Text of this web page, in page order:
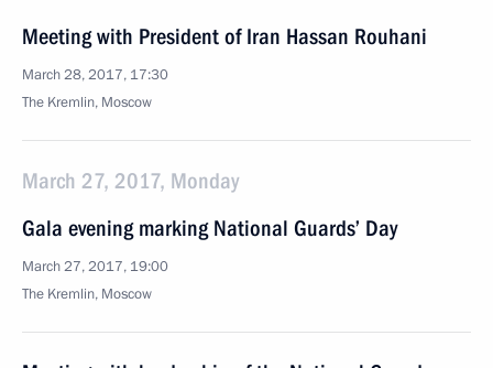
Meeting with President of Iran Hassan Rouhani
March 28, 2017, 17:30
The Kremlin, Moscow
March 27, 2017, Monday
Gala evening marking National Guards’ Day
March 27, 2017, 19:00
The Kremlin, Moscow